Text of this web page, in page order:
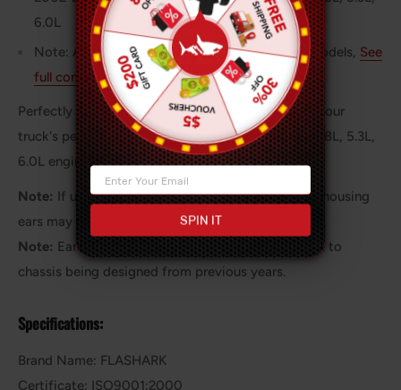
6.0L
Note: Also fits other classic Chevy and GMC models, See
full compatibility here.
Perfectly designed long tube headers to enhance your
truck's performance, with optimized fitment for 4.8L, 5.3L,
6.0L engines in 1999-2006 models.
Note: If using a larger 4L80E transmission the bellhousing
ears may need to be trimmed for proper clearance.
Note: Earlier 2500s might have fitment issues due to
chassis being designed from previous years.
Specifications:
Brand Name: FLASHARK
Certificate: ISO9001:2000
SPIN IT